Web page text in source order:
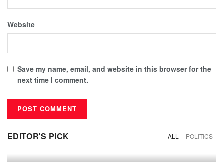
Website
Save my name, email, and website in this browser for the
next time I comment.
EDITOR'S PICK ALL POLITICS